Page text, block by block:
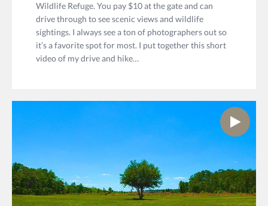
Wildlife Refuge. You pay $10 at the gate and can
drive through to see scenic views and wildlife
sightings. I always see a ton of photographers out so
it’s a favorite spot for most. I put together this short
video of my drive and hike…